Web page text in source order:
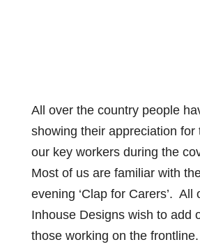
All over the country people
showing their appreciation for
our key workers during the
Most of us are familiar with
evening ‘Clap for Carers’. All
Inhouse Designs wish to add
those working on the